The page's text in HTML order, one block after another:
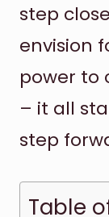
step
envision
power to
– it all
step
Table